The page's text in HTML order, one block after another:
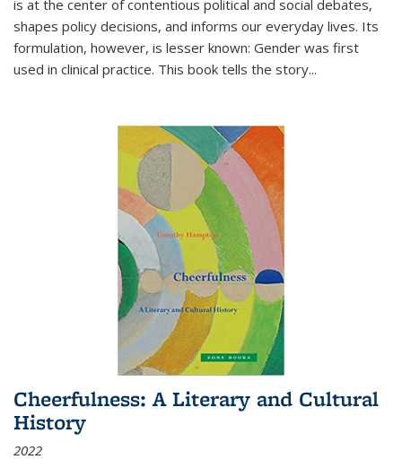
is at the center of contentious political and social debates,
shapes policy decisions, and informs our everyday lives. Its
formulation, however, is lesser known: Gender was first
used in clinical practice. This book tells the story...
Cheerfulness: A Literary and Cultural
History
2022